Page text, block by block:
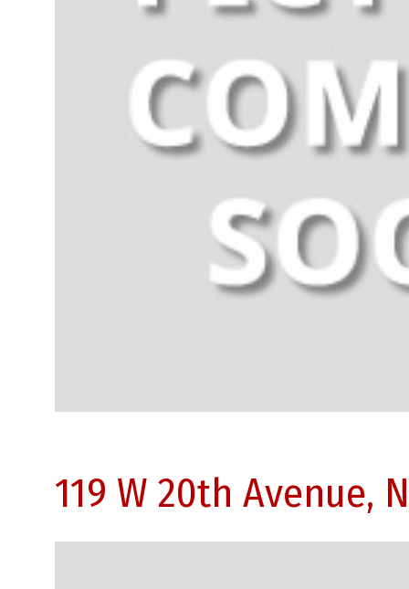
119 W 20th Avenue,